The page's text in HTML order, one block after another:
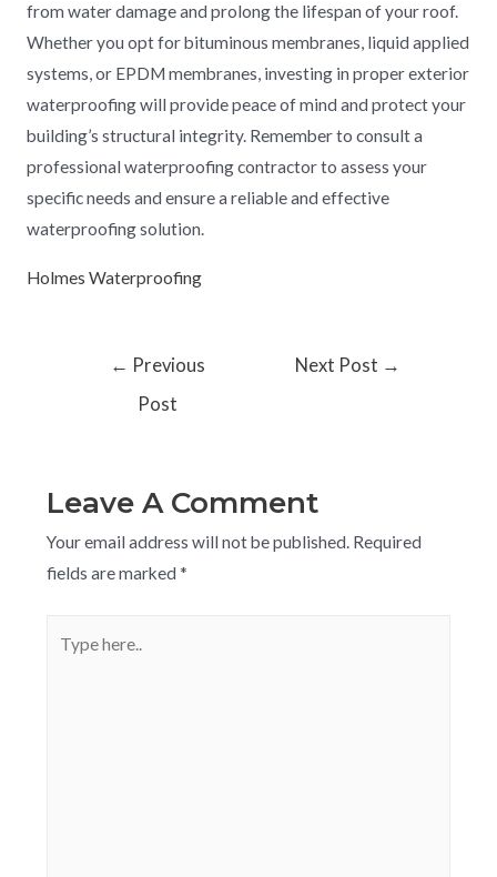
from water damage and prolong the lifespan of your roof.
Whether you opt for bituminous membranes, liquid applied
systems, or EPDM membranes, investing in proper exterior
waterproofing will provide peace of mind and protect your
building’s structural integrity. Remember to consult a
professional waterproofing contractor to assess your
specific needs and ensure a reliable and effective
waterproofing solution.
Holmes Waterproofing
← Previous
Post
Next Post →
Leave A Comment
Your email address will not be published. Required
fields are marked *